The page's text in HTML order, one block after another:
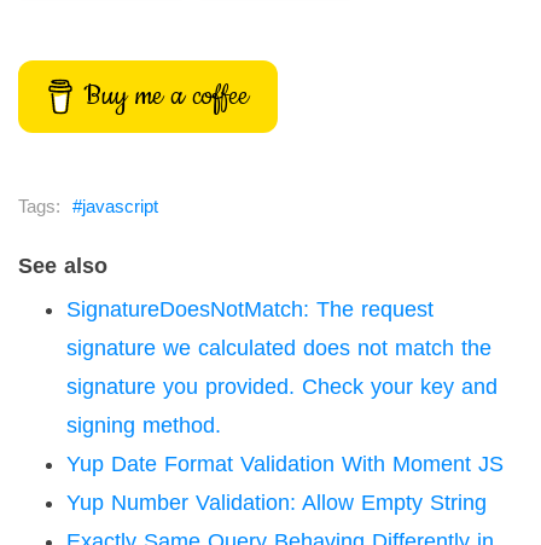
Buy me a coffee
javascript
See also
SignatureDoesNotMatch: The request
signature we calculated does not match the
signature you provided. Check your key and
signing method.
Yup Date Format Validation With Moment JS
Yup Number Validation: Allow Empty String